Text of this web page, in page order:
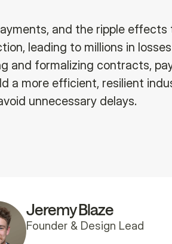
and the ripple
leading to millions in
and formalizing contracts,
a more efficient, resilient
unnecessary delays.
Jeremy Blaze
Founder & Design Lead